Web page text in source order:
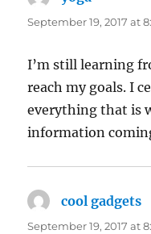
September 19, 2017 at
I’m still learning
reach my goals. I
everything that is
information
cool gadgets
September 19, 2017 at